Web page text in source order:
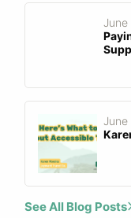
June
See All Blog Posts